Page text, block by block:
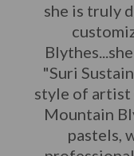
she is truly
"Suri
style of artist
Mountain
pastels,